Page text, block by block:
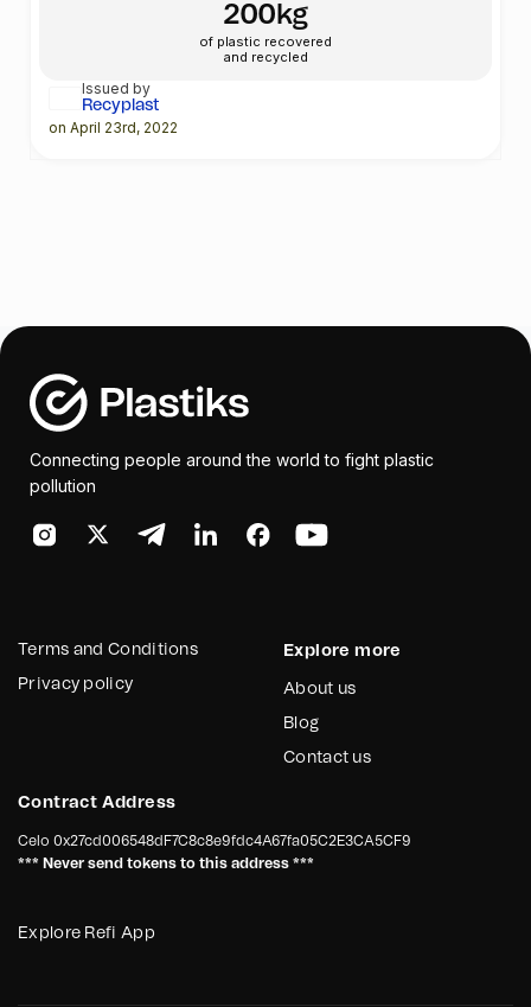
200kg
of plastic recovered
and recycled
Issued by
Recyplast
on April 23rd, 2022
Connecting people around the world to fight plastic
pollution
Terms and Conditions
Privacy policy
Explore more
About us
Blog
Contact us
Contract Address
Celo 0x27cd006548dF7C8c8e9fdc4A67fa05C2E3CA5CF9
*** Never send tokens to this address ***
Explore Refi App